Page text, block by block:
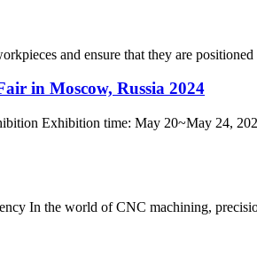
and ensure that they are
in Moscow, Russia 2024
Exhibition time: May 20~May 24,
In the world of CNC machining,